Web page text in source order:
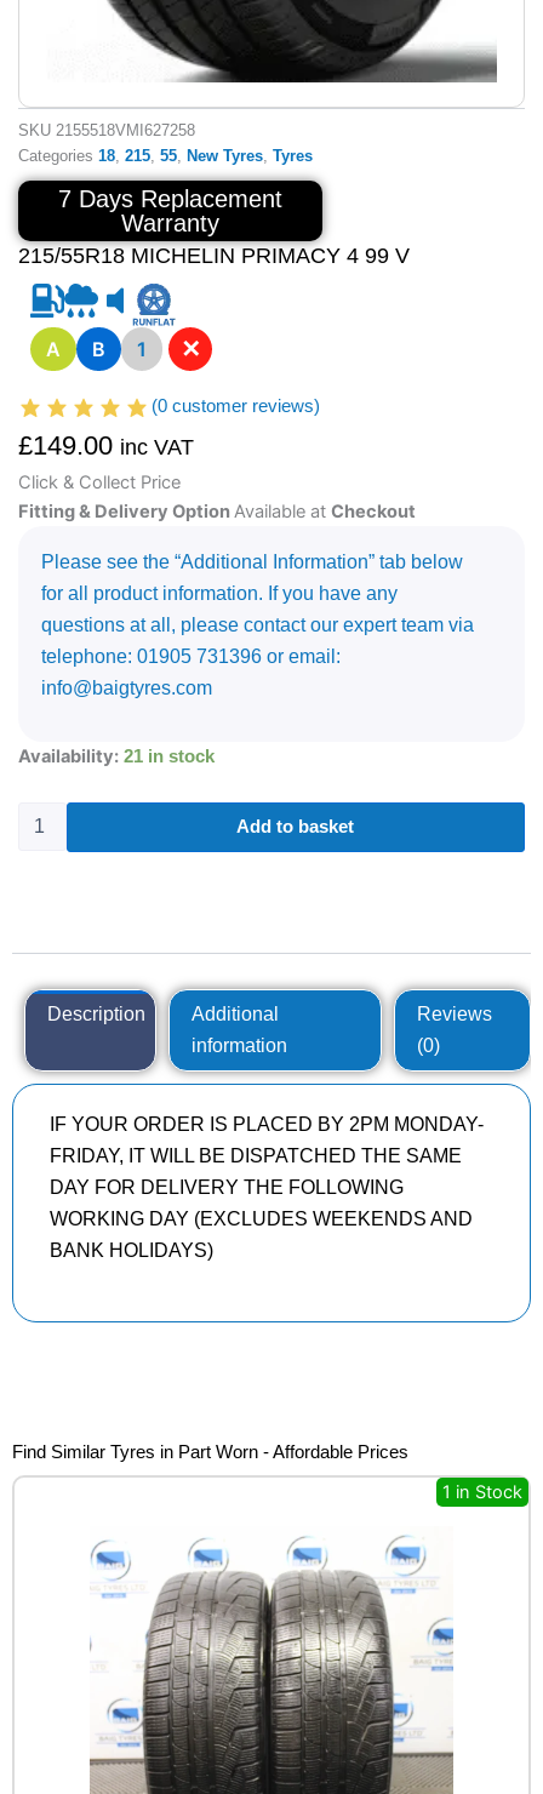
SKU 2155518VMI627258
Categories 18 215 55 New Tyres Tyres
7 Days Replacement
Warranty
215/55R18 MICHELIN PRIMACY 4 99 V
A B 1 ✕
(0 customer reviews)
£149.00 inc VAT
Click & Collect Price
Fitting & Delivery OptionAvailable at Checkout
Please see the “Additional Information” tab below
for all product information. If you have any
questions at all, please contact our expert team via
telephone: 01905 731396 or email:
info@baigtyres.com
Availability: 21 in stock
215/55R18
PRIMACY
Add to basket
Description
Additional
information
Reviews
(0)
IF YOUR ORDER IS PLACED BY 2PM MONDAY-
FRIDAY, IT WILL BE DISPATCHED THE SAME
DAY FOR DELIVERY THE FOLLOWING
WORKING DAY (EXCLUDES WEEKENDS AND
BANK HOLIDAYS)
Find Similar Tyres in Part Worn - Affordable Prices
1 in Stock